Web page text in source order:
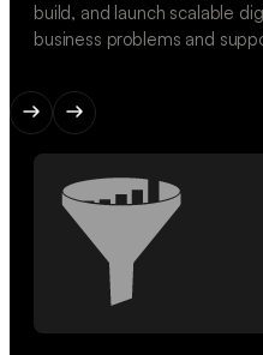
build, and launch scalable
business problems and